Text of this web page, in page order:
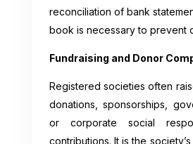
reconciliation of bank
book is necessary to prevent
Fundraising and Donor
Registered societies often
donations, sponsorships,
or corporate social
contributions. It is the